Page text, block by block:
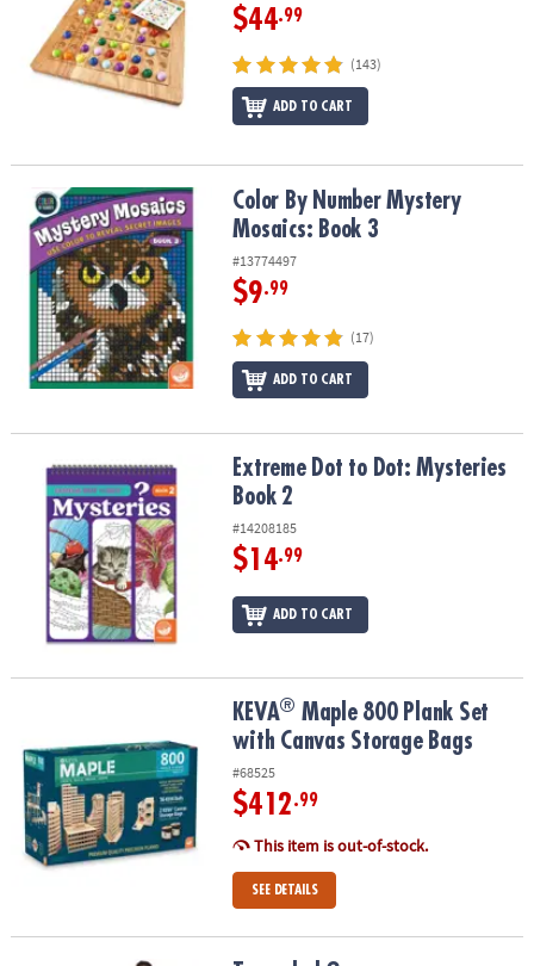
$44.99
(143)
ADD TO CART
Color By Number Mystery Mosaics: Book 3Color By Number Mystery
Mosaics: Book 3
#13774497
$9.99
(17)
ADD TO CART
Extreme Dot to Dot: Mysteries Book 2Extreme Dot to Dot: Mysteries
Book 2
#14208185
$14.99
ADD TO CART
Maple 800 Plank Set with Canvas Storage Bags
KEVA® Maple 800 Plank Set
with Canvas Storage Bags
#68525
$412.99
This item is out-of-stock.
SEE DETAILS